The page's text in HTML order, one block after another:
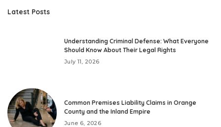
Latest Posts
Understanding Criminal Defense: What Everyone
Should Know About Their Legal Rights
July 11, 2026
Common Premises Liability Claims in Orange
County and the Inland Empire
June 6, 2026